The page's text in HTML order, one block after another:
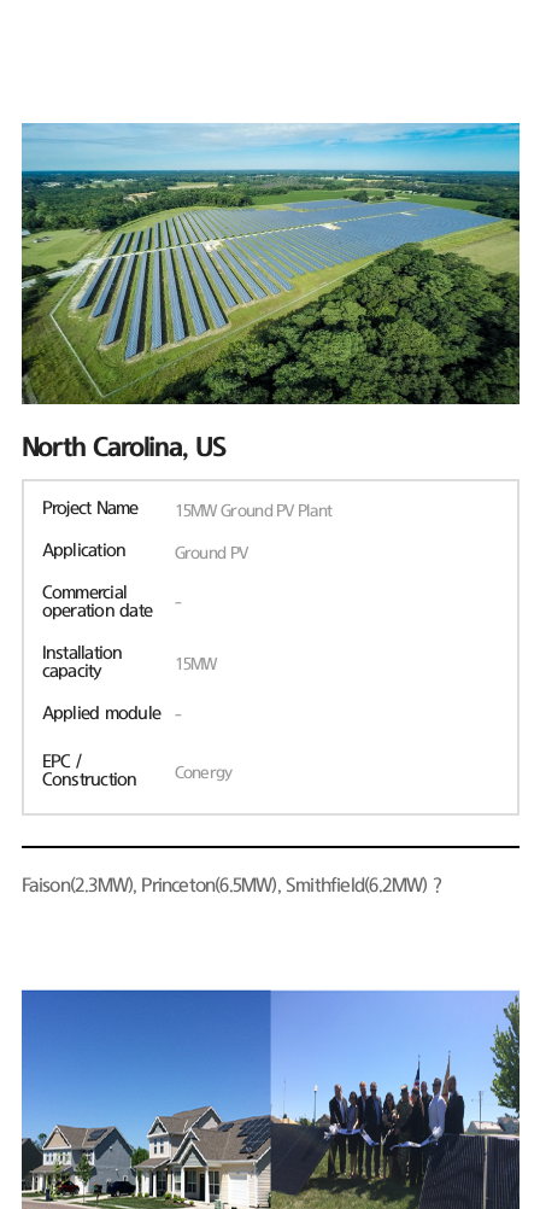
North Carolina, US
Project Name 15MW Ground PV Plant
Application Ground PV
Commercial
operation date
-
Installation
capacity
15MW
Applied module -
EPC /
Construction
Conergy
Faison(2.3MW), Princeton(6.5MW), Smithfield(6.2MW)？